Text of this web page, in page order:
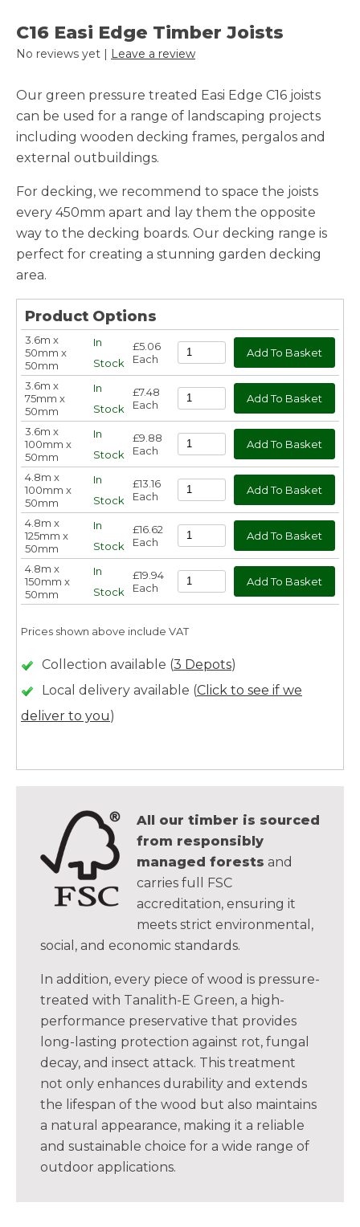
C16 Easi Edge Timber Joists
No reviews yet | Leave a review
Our green pressure treated Easi Edge C16 joists
can be used for a range of landscaping projects
including wooden decking frames, pergalos and
external outbuildings.
For decking, we recommend to space the joists
every 450mm apart and lay them the opposite
way to the decking boards. Our decking range is
perfect for creating a stunning garden decking
area.
Product Options
3.6m x
50mm x
50mm
In
Stock
£5.06
Each
3.6m x
75mm x
50mm
In
Stock
£7.48
Each
3.6m x
100mm x
50mm
In
Stock
£9.88
Each
4.8m x
100mm x
50mm
In
Stock
£13.16
Each
4.8m x
125mm x
50mm
In
Stock
£16.62
Each
4.8m x
150mm x
50mm
In
Stock
£19.94
Each
Prices shown above include VAT
Collection available (3 Depots)
Local delivery available (Click to see if we
deliver to you)
All our timber is sourced
from responsibly
managed forests and
carries full FSC
accreditation, ensuring it
meets strict environmental,
social, and economic standards.
In addition, every piece of wood is pressure-
treated with Tanalith-E Green, a high-
performance preservative that provides
long-lasting protection against rot, fungal
decay, and insect attack. This treatment
not only enhances durability and extends
the lifespan of the wood but also maintains
a natural appearance, making it a reliable
and sustainable choice for a wide range of
outdoor applications.